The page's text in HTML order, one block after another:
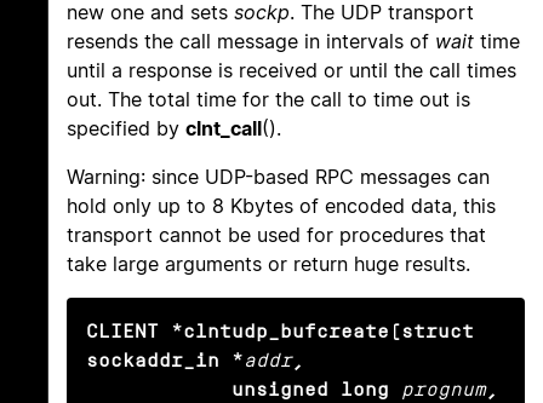
new one and sets sockp. The UDP transport
resends the call message in intervals of wait time
until a response is received or until the call times
out. The total time for the call to time out is
specified by clnt_call().
Warning: since UDP-based RPC messages can
hold only up to 8 Kbytes of encoded data, this
transport cannot be used for procedures that
take large arguments or return huge results.
CLIENT *clntudp_bufcreate(struct
sockaddr_in *addr,
            unsigned long
prognum,